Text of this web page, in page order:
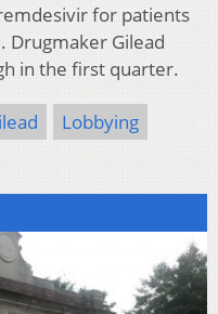
for patients
Drugmaker Gilead
in the first quarter.
Lobbying